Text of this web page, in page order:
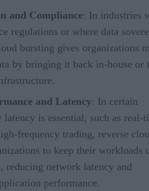
and Compliance: In industries
regulations or where data
bursting gives organizations
by bringing it back in-house or
and Latency: In certain
latency is essential, such as real-
frequency trading, reverse
to keep their workloads
reducing network latency and
performance.